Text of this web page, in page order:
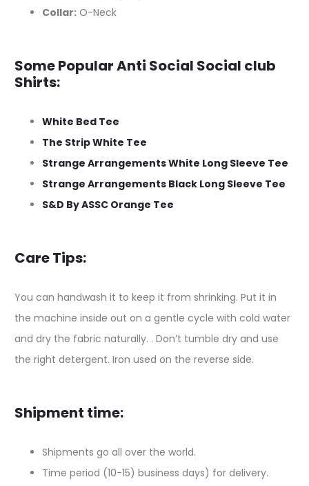
Collar: O-Neck
Some Popular Anti Social Social club
Shirts:
White Bed Tee
The Strip White Tee
Strange Arrangements White Long Sleeve Tee
Strange Arrangements Black Long Sleeve Tee
S&D By ASSC Orange Tee
Care Tips:
You can handwash it to keep it from shrinking. Put it in
the machine inside out on a gentle cycle with cold water
and dry the fabric naturally. . Don’t tumble dry and use
the right detergent. Iron used on the reverse side.
Shipment time:
Shipments go all over the world.
Time period (10-15) business days) for delivery.